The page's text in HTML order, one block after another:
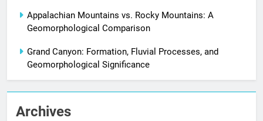
Appalachian Mountains vs. Rocky Mountains: A
Geomorphological Comparison
Grand Canyon: Formation, Fluvial Processes, and
Geomorphological Significance
Archives